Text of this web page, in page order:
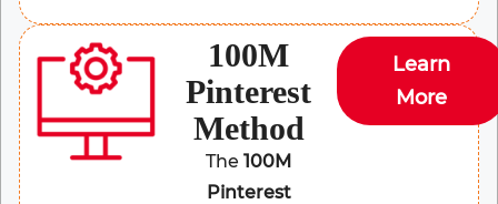
100M
Pinterest
Method
The100M
Pinterest
Learn
More